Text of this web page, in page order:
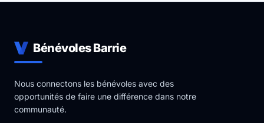
Bénévoles Barrie
Nous connectons les bénévoles avec des
opportunités de faire une différence dans notre
communauté.